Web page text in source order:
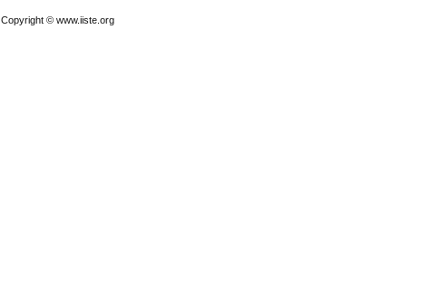
Copyright © www.iiste.org